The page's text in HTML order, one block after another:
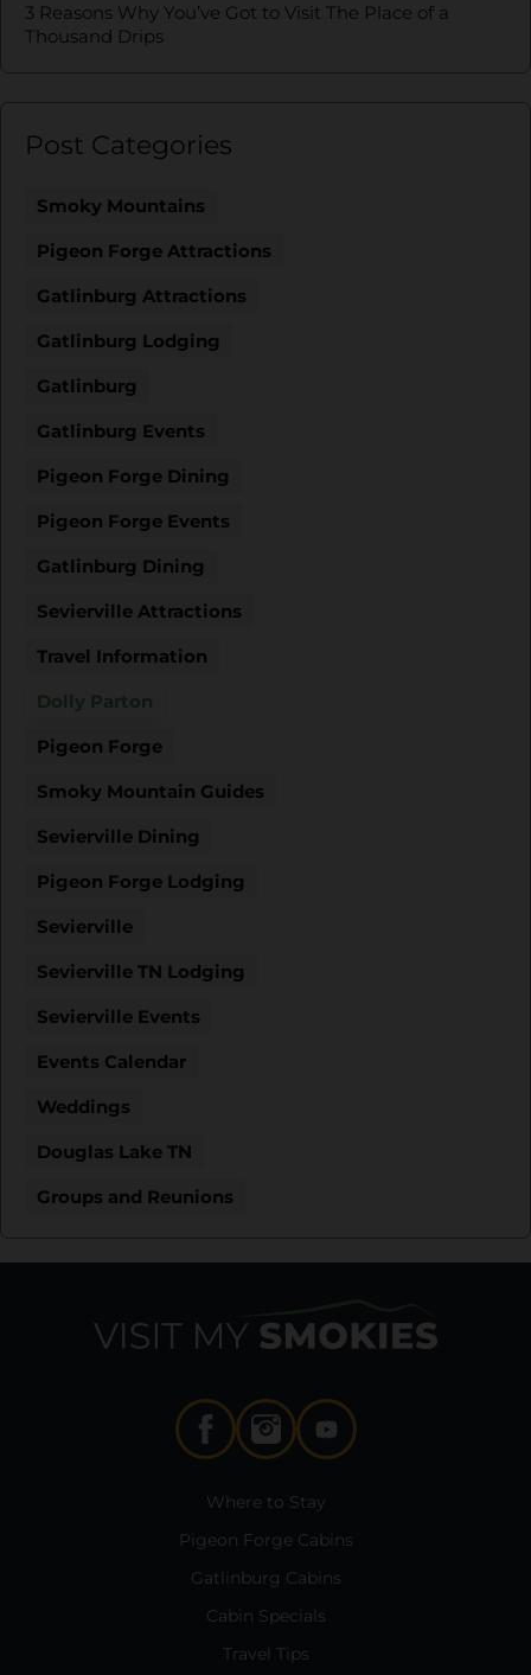
3 Reasons Why You’ve Got to Visit The Place of a
Thousand Drips
Post Categories
Smoky Mountains
Pigeon Forge Attractions
Gatlinburg Attractions
Gatlinburg Lodging
Gatlinburg
Gatlinburg Events
Pigeon Forge Dining
Pigeon Forge Events
Gatlinburg Dining
Sevierville Attractions
Travel Information
Dolly Parton
Pigeon Forge
Smoky Mountain Guides
Sevierville Dining
Pigeon Forge Lodging
Sevierville
Sevierville TN Lodging
Sevierville Events
Events Calendar
Weddings
Douglas Lake TN
Groups and Reunions
Where to Stay
Pigeon Forge Cabins
Gatlinburg Cabins
Cabin Specials
Travel Tips